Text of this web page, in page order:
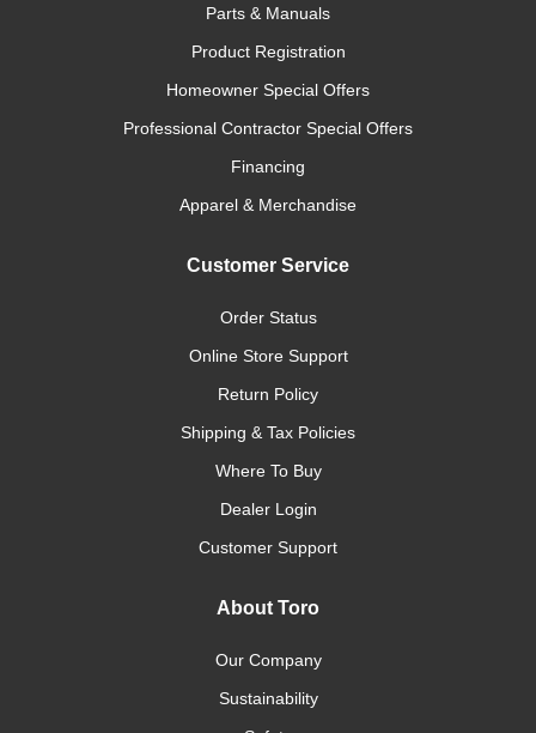
Parts & Manuals
Product Registration
Homeowner Special Offers
Professional Contractor Special Offers
Financing
Apparel & Merchandise
Customer Service
Order Status
Online Store Support
Return Policy
Shipping & Tax Policies
Where To Buy
Dealer Login
Customer Support
About Toro
Our Company
Sustainability